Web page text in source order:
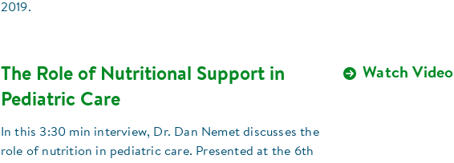
2019.
The Role of Nutritional Support in
Pediatric Care
In this 3:30 min interview, Dr. Dan Nemet discusses the
role of nutrition in pediatric care. Presented at the 6th
Watch Video